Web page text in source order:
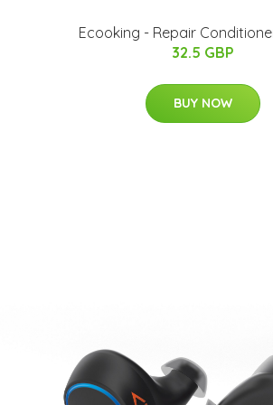
Ecooking - Repair
32.5 GBP
BUY NOW